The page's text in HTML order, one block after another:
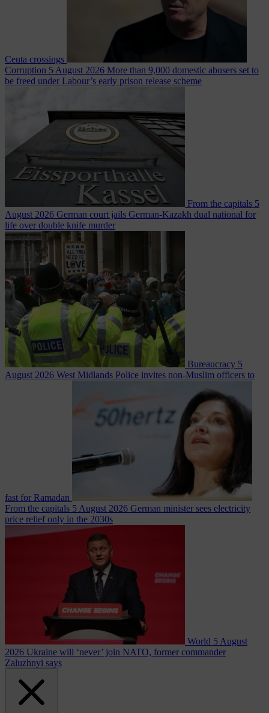
Ceuta crossings
Corruption 5 August 2026 More than 9,000 domestic abusers set to
be freed under Labour’s early prison release scheme
From the capitals 5
August 2026 German court jails German-Kazakh dual national for
life over double knife murder
Bureaucracy 5
August 2026 West Midlands Police invites non-Muslim officers to
fast for Ramadan
From the capitals 5 August 2026 German minister sees electricity
price relief only in the 2030s
World 5 August
2026 Ukraine will ‘never’ join NATO, former commander
Zaluzhnyi says